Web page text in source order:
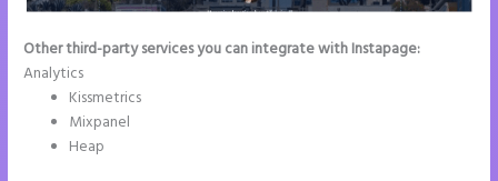
Other third-party services you can integrate with Instapage:
Analytics
Kissmetrics
Mixpanel
Heap